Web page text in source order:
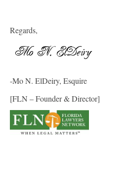
Regards,
-Mo N. ElDeiry, Esquire
[FLN – Founder & Director]